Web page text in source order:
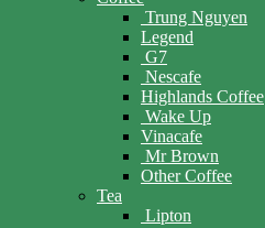
Trung Nguyen
Legend
G7
Nescafe
Highlands Coffee
Wake Up
Vinacafe
Mr Brown
Other Coffee
Tea
Lipton